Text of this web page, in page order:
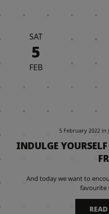
SAT
5
FEB
5 February 2022 in
INDULGE
And today we want to
favourite